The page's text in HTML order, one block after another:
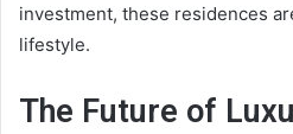
investment, these residences
lifestyle.
The Future of